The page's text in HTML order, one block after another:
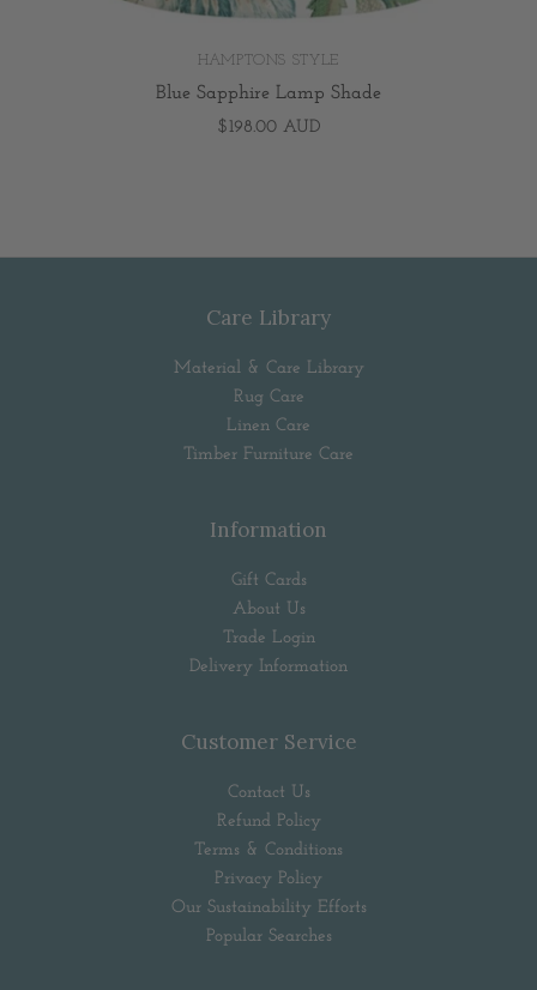
HAMPTONS STYLE
Blue Sapphire Lamp Shade
$198.00 AUD
Care Library
Material & Care Library
Rug Care
Linen Care
Timber Furniture Care
Information
Gift Cards
About Us
Trade Login
Delivery Information
Customer Service
Contact Us
Refund Policy
Terms & Conditions
Privacy Policy
Our Sustainability Efforts
Popular Searches